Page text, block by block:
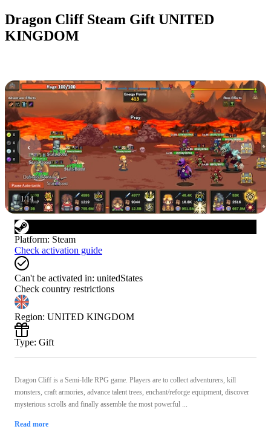
Dragon Cliff Steam Gift UNITED
KINGDOM
1/14
Platform: Steam
Check activation guide
Can't be activated in: unitedStates
Check country restrictions
Region: UNITED KINGDOM
Type: Gift
Dragon Cliff is a Semi-Idle RPG game. Players are to collect adventurers, kill
monsters, craft armories, advance talent trees, enchant/reforge equipment, discover
mysterious scrolls and finally assemble the most powerful ...
Read more